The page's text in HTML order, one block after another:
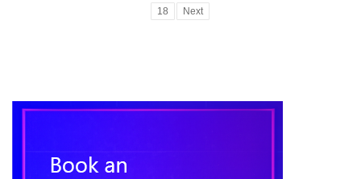
18
Next